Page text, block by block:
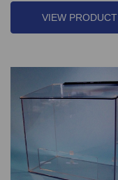
VIEW PRODUCT